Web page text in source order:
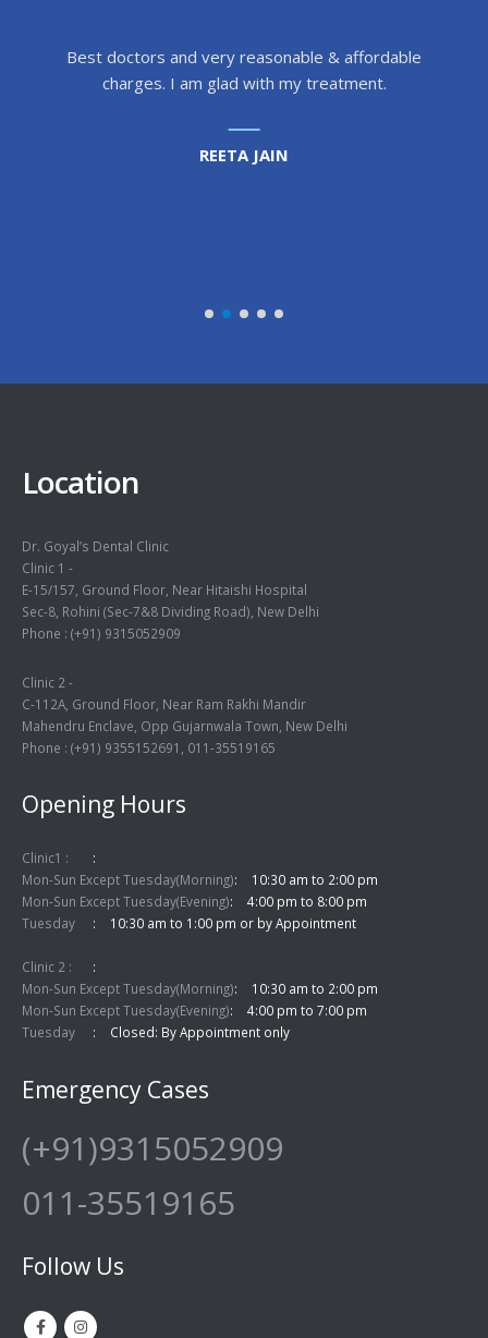
Best doctors and very reasonable & affordable
charges. I am glad with my treatment.
REETA JAIN
Location
Dr. Goyal’s Dental Clinic
Clinic 1 -
E-15/157, Ground Floor, Near Hitaishi Hospital
Sec-8, Rohini (Sec-7&8 Dividing Road), New Delhi
Phone : (+91) 9315052909
Clinic 2 -
C-112A, Ground Floor, Near Ram Rakhi Mandir
Mahendru Enclave, Opp Gujarnwala Town, New Delhi
Phone : (+91) 9355152691 011-35519165
Opening Hours
Clinic1 :
Mon-Sun Except Tuesday(Morning)
10:30 am to 2:00 pm
Mon-Sun Except Tuesday(Evening)
4:00 pm to 8:00 pm
Tuesday
10:30 am to 1:00 pm or by Appointment
Clinic 2 :
Mon-Sun Except Tuesday(Morning)
10:30 am to 2:00 pm
Mon-Sun Except Tuesday(Evening)
4:00 pm to 7:00 pm
Tuesday
Closed: By Appointment only
Emergency Cases
(+91)9315052909
011-35519165
Follow Us